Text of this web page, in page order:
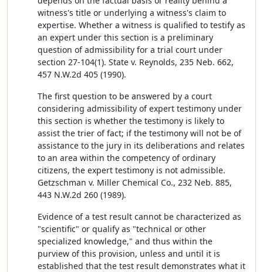
witness's title or underlying a witness's claim to
expertise. Whether a witness is qualified to testify as
an expert under this section is a preliminary
question of admissibility for a trial court under
section 27-104(1). State v. Reynolds, 235 Neb. 662,
457 N.W.2d 405 (1990).
The first question to be answered by a court
considering admissibility of expert testimony under
this section is whether the testimony is likely to
assist the trier of fact; if the testimony will not be of
assistance to the jury in its deliberations and relates
to an area within the competency of ordinary
citizens, the expert testimony is not admissible.
Getzschman v. Miller Chemical Co., 232 Neb. 885,
443 N.W.2d 260 (1989).
Evidence of a test result cannot be characterized as
"scientific" or qualify as "technical or other
specialized knowledge," and thus within the
purview of this provision, unless and until it is
established that the test result demonstrates what it